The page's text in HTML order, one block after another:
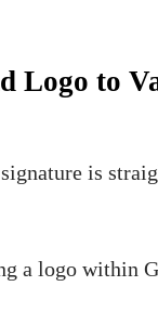
Logo to
is
a logo within